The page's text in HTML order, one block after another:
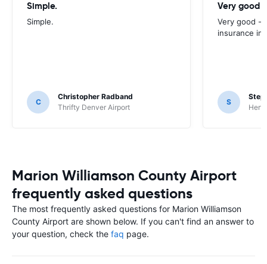
Simple.
Simple.
C
Christopher Radband
Thrifty Denver Airport
Very good
Very good -
insurance
S
Marion Williamson County Airport
frequently asked questions
The most frequently asked questions for Marion Williamson
County Airport are shown below. If you can't find an answer to
your question, check the faq page.